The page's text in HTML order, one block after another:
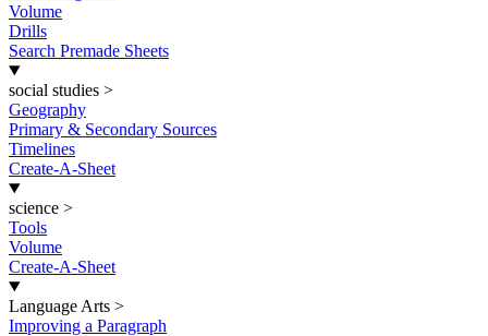
Volume
Drills
Search Premade Sheets
social studies >
Geography
Primary & Secondary Sources
Timelines
Create-A-Sheet
science >
Tools
Volume
Create-A-Sheet
Language Arts >
Improving a Paragraph